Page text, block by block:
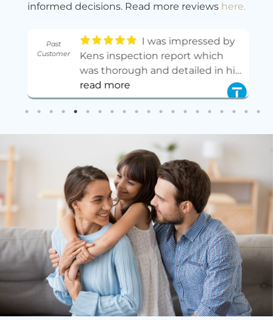
informed decisions. Read more reviews here.
Past
Customer
Kens inspection report which
was thorough and detailed in his
observations and
recommendations. His fee is very
reasonable for the service he has
read more